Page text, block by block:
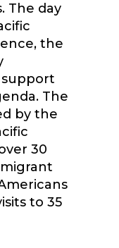
The day
the
support
The
by the
30
to 35